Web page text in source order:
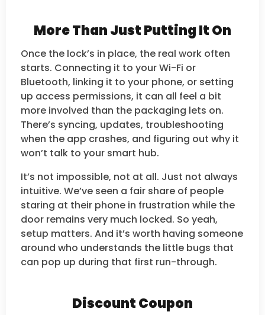
More Than Just Putting It On
Once the lock’s in place, the real work often
starts. Connecting it to your Wi-Fi or
Bluetooth, linking it to your phone, or setting
up access permissions, it can all feel a bit
more involved than the packaging lets on.
There’s syncing, updates, troubleshooting
when the app crashes, and figuring out why it
won’t talk to your smart hub.
It’s not impossible, not at all. Just not always
intuitive. We’ve seen a fair share of people
staring at their phone in frustration while the
door remains very much locked. So yeah,
setup matters. And it’s worth having someone
around who understands the little bugs that
can pop up during that first run-through.
Discount Coupon